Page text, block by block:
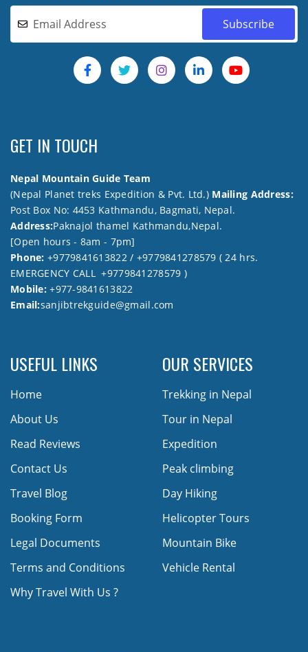
GET IN TOUCH
Nepal Mountain Guide Team
(Nepal Planet treks Expedition & Pvt. Ltd.) Mailing Address:
Post Box No: 4453 Kathmandu, Bagmati, Nepal.
Address:Paknajol thamel Kathmandu,Nepal.
[Open hours - 8am - 7pm]
Phone: +9779841613822 / +9779841278579 ( 24 hrs.
EMERGENCY CALL +9779841278579 )
Mobile:+977-9841613822
Email:sanjibtrekguide@gmail.com
USEFUL LINKS
Home
About Us
Read Reviews
Contact Us
Travel Blog
Booking Form
Legal Documents
Terms and Conditions
Why Travel With Us ?
OUR SERVICES
Trekking in Nepal
Tour in Nepal
Expedition
Peak climbing
Day Hiking
Helicopter Tours
Mountain Bike
Vehicle Rental